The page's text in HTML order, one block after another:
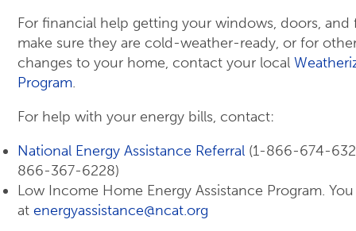
For financial help getting your windows, doors,
make sure they are cold-weather-ready, or for
changes to your home, contact your local
Program.
For help with your energy bills, contact:
National Energy Assistance Referral (1-866-674-
866-367-6228)
Low Income Home Energy Assistance Program.
at energyassistance@ncat.org